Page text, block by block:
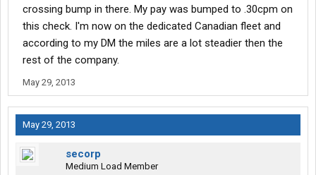
crossing bump in there. My pay was bumped to .30cpm on
this check. I'm now on the dedicated Canadian fleet and
according to my DM the miles are a lot steadier then the
rest of the company.
May 29, 2013
May 29, 2013
secorp
Medium Load Member